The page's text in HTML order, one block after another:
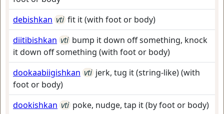
debishkan vti fit it (with foot or body)
diitibishkan vti bump it down off something, knock
it down off something (with foot or body)
dookaabiigishkan vti jerk, tug it (string-like) (with
foot or body)
dookishkan vti poke, nudge, tap it (by foot or body)